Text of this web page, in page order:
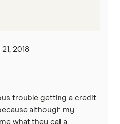
2018
trouble getting a credit
although my
what they call a